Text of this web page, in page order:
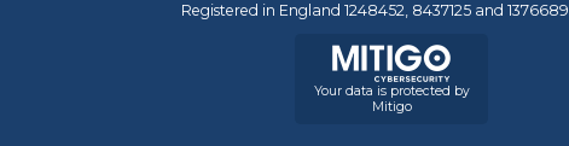
Registered in England 1248452, 8437125 and
Your data is protected by
Mitigo